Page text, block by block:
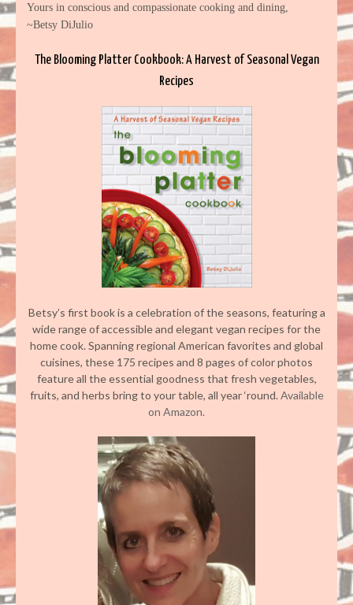
Yours in conscious and compassionate cooking and dining,
~Betsy DiJulio
The Blooming Platter Cookbook: A Harvest of Seasonal Vegan
Recipes
Betsy’s first book is a celebration of the seasons, featuring a
wide range of accessible and elegant vegan recipes for the
home cook. Spanning regional American favorites and global
cuisines, these 175 recipes and 8 pages of color photos
feature all the essential goodness that fresh vegetables,
fruits, and herbs bring to your table, all year ‘round.Available
on Amazon.